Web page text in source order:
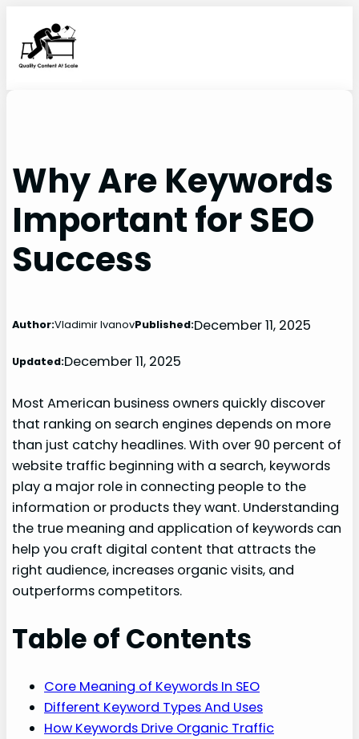
content
Why Are Keywords
Important for SEO
Success
Author:Vladimir IvanovPublished:December 11, 2025
Updated:December 11, 2025
Most American business owners quickly discover
that ranking on search engines depends on more
than just catchy headlines. With over 90 percent of
website traffic beginning with a search, keywords
play a major role in connecting people to the
information or products they want. Understanding
the true meaning and application of keywords can
help you craft digital content that attracts the
right audience, increases organic visits, and
outperforms competitors.
Table of Contents
Core Meaning of Keywords In SEO
Different Keyword Types And Uses
How Keywords Drive Organic Traffic